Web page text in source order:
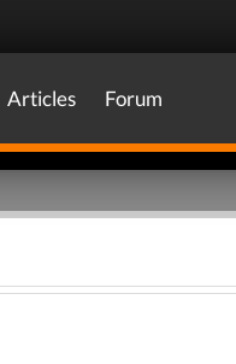
Articles Forum